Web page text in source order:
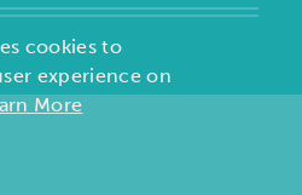
cookies to
experience on
More